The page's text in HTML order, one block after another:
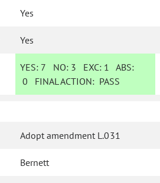
Yes
Yes
YES: 7 NO: 3 EXC: 1 ABS:
0 FINAL ACTION: PASS
Adopt amendment L.031
Bernett